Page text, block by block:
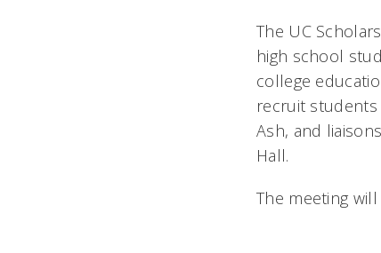
The UC
high school
college
recruit students
Ash, and
Hall.
The meeting